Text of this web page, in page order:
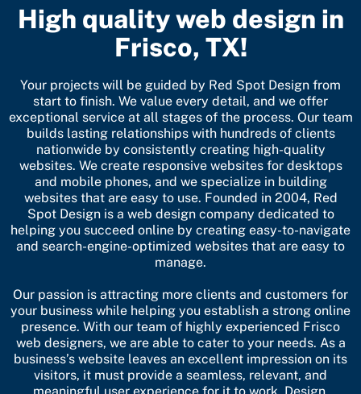
High quality web design in
Frisco, TX!
Your projects will be guided by Red Spot Design from
start to finish. We value every detail, and we offer
exceptional service at all stages of the process. Our team
builds lasting relationships with hundreds of clients
nationwide by consistently creating high-quality
websites. We create responsive websitesfor desktops
and mobile phones, and we specialize in building
websites that are easy to use. Founded in 2004, Red
Spot Design is a web design company dedicated to
helping you succeed online by creating easy-to-navigate
and search-engine-optimized websites that are easy to
manage.
Our passion is attracting more clients and customers for
your business while helping you establish a strong online
presence. With our team of highly experienced Frisco
web designers, we are able to cater to your needs. As a
business’s website leaves an excellent impression on its
visitors, it must provide a seamless, relevant, and